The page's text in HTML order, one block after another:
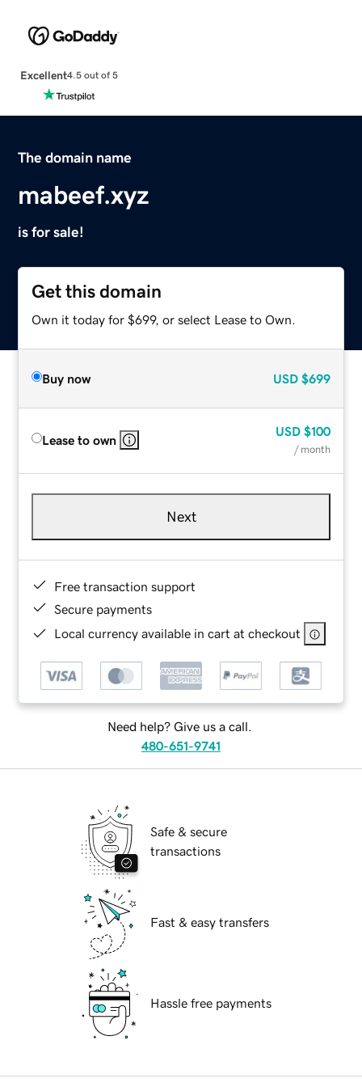
Excellent4.5 out of 5
The domain name
mabeef.xyz
is for sale!
Get this domain
Own it today for $699, or select Lease to Own.
Buy now USD $699
Lease to own
USD $100
/ month
Next
Free transaction support
Secure payments
Local currency available in cart at checkout
Need help? Give us a call.
480-651-9741
Safe & secure
transactions
Fast & easy transfers
Hassle free payments